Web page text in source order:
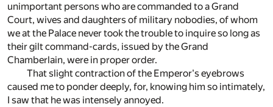
unimportant persons who are commanded to a Grand
Court, wives and daughters of military nobodies, of whom
we at the Palace never took the trouble to inquire so long as
their gilt command-cards, issued by the Grand
Chamberlain, were in proper order.
That slight contraction of the Emperor's eyebrows
caused me to ponder deeply, for, knowing him so intimately,
I saw that he was intensely annoyed.